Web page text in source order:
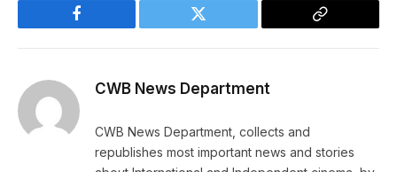
Facebook Twitter
Copy
CWB News Department
CWB News Department, collects and
republishes most important news and stories